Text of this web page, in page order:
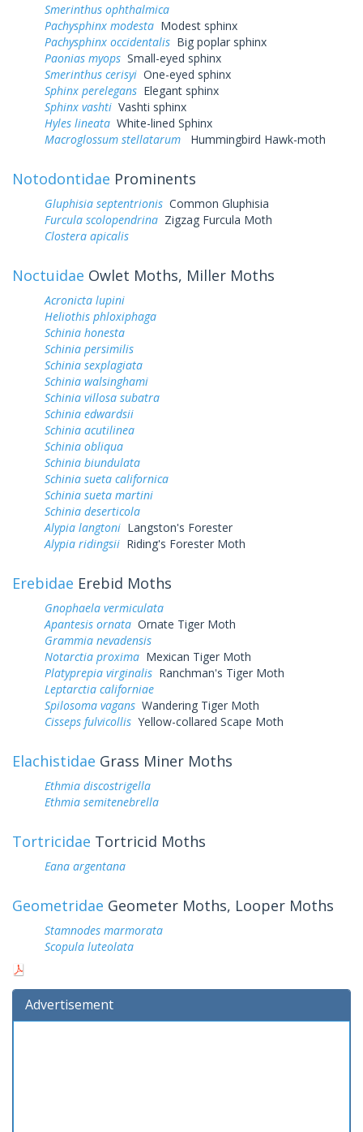
Smerinthus ophthalmica
Pachysphinx modesta Modest sphinx
Pachysphinx occidentalis Big poplar sphinx
Paonias myops Small-eyed sphinx
Smerinthus cerisyi One-eyed sphinx
Sphinx perelegans Elegant sphinx
Sphinx vashti Vashti sphinx
Hyles lineata White-lined Sphinx
Macroglossum stellatarum
Hummingbird Hawk-moth
Notodontidae Prominents
Gluphisia septentrionis Common Gluphisia
Furcula scolopendrina Zigzag Furcula Moth
Clostera apicalis
Noctuidae Owlet Moths, Miller Moths
Acronicta lupini
Heliothis phloxiphaga
Schinia honesta
Schinia persimilis
Schinia sexplagiata
Schinia walsinghami
Schinia villosa subatra
Schinia edwardsii
Schinia acutilinea
Schinia obliqua
Schinia biundulata
Schinia sueta californica
Schinia sueta martini
Schinia deserticola
Alypia langtoni Langston's Forester
Alypia ridingsii Riding's Forester Moth
Erebidae Erebid Moths
Gnophaela vermiculata
Apantesis ornata Ornate Tiger Moth
Grammia nevadensis
Notarctia proxima Mexican Tiger Moth
Platyprepia virginalis Ranchman's Tiger Moth
Leptarctia californiae
Spilosoma vagans Wandering Tiger Moth
Cisseps fulvicollis Yellow-collared Scape Moth
Elachistidae Grass Miner Moths
Ethmia discostrigella
Ethmia semitenebrella
Tortricidae Tortricid Moths
Eana argentana
Geometridae Geometer Moths, Looper Moths
Stamnodes marmorata
Scopula luteolata
Advertisement